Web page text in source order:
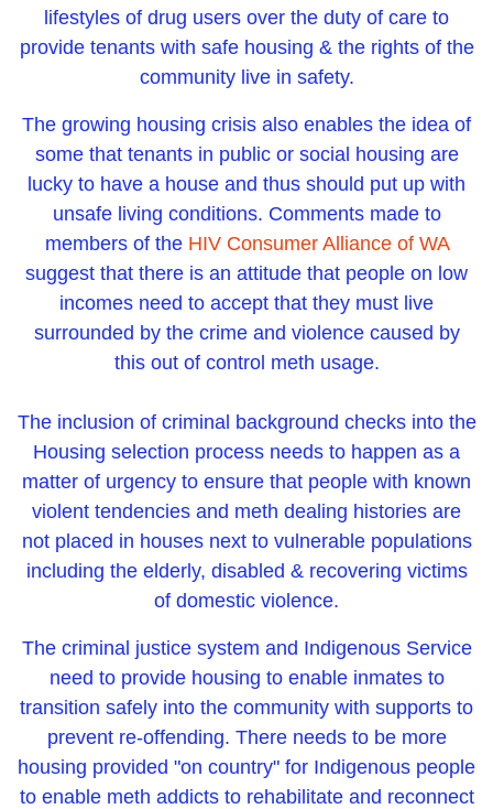
lifestyles of drug users over the duty of care to
provide tenants with safe housing & the rights of the
community live in safety.
The growing housing crisis also enables the idea of
some that tenants in public or social housing are
lucky to have a house and thus should put up with
unsafe living conditions. Comments made to
members of the HIV Consumer Alliance of WA
suggest that there is an attitude that people on low
incomes need to accept that they must live
surrounded by the crime and violence caused by
this out of control meth usage.
The inclusion of criminal background checks into the
Housing selection process needs to happen as a
matter of urgency to ensure that people with known
violent tendencies and meth dealing histories are
not placed in houses next to vulnerable populations
including the elderly, disabled & recovering victims
of domestic violence.
The criminal justice system and Indigenous Service
need to provide housing to enable inmates to
transition safely into the community with supports to
prevent re-offending. There needs to be more
housing provided "on country" for Indigenous people
to enable meth addicts to rehabilitate and reconnect